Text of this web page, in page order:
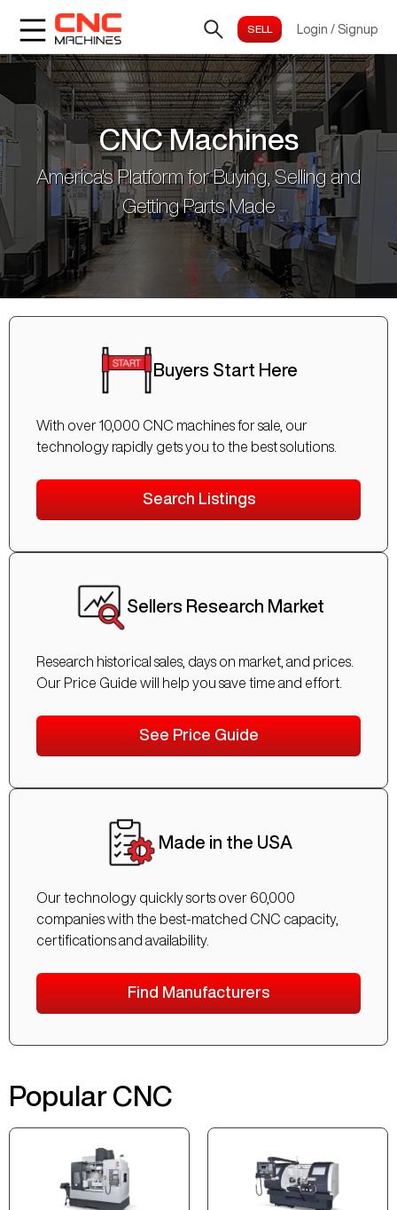
Login / Signup
CNC Machines
America's Platform for Buying, Selling and
Getting Parts Made
Buyers Start Here
With over 10,000 CNC machines for sale, our
technology rapidly gets you to the best solutions.
Search Listings
Sellers Research Market
Research historical sales, days on market, and prices.
Our Price Guide will help you save time and effort.
See Price Guide
Made in the USA
Our technology quickly sorts over 60,000
companies with the best-matched CNC capacity,
certifications and availability.
Find Manufacturers
Popular CNC